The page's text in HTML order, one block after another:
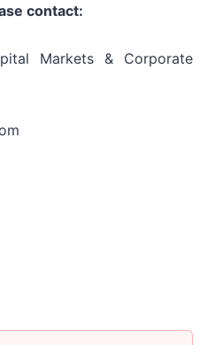
contact:
Markets & Corporate